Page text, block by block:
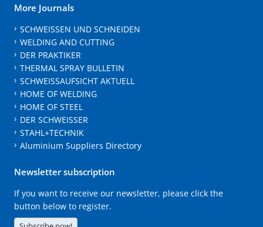
More Journals
SCHWEISSEN UND SCHNEIDEN
WELDING AND CUTTING
DER PRAKTIKER
THERMAL SPRAY BULLETIN
SCHWEISSAUFSICHT AKTUELL
HOME OF WELDING
HOME OF STEEL
DER SCHWEISSER
STAHL+TECHNIK
Aluminium Suppliers Directory
Newsletter subscription
If you want to receive our newsletter, please click the
button below to register.